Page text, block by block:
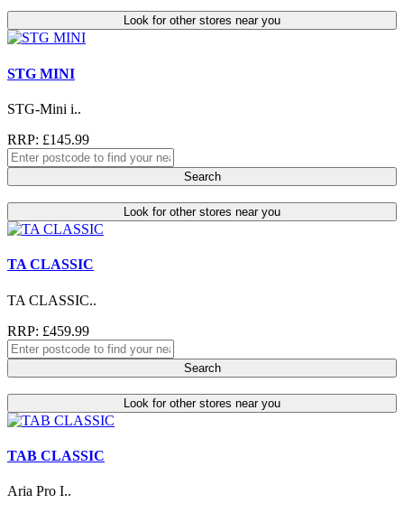
Look for other stores near you
STG MINI
STG-Mini i..
RRP: £145.99
Search
Look for other stores near you
TA CLASSIC
TA CLASSIC..
RRP: £459.99
Search
Look for other stores near you
TAB CLASSIC
Aria Pro I..